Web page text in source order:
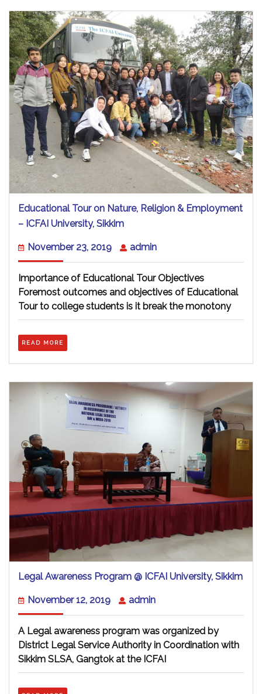
Educational Tour on Nature, Religion & Employment
– ICFAI University, SikkimEducational
on
Nature,
Religion
&
Employment
–
ICFAI
University,
November 23, 2019November
23,
2019
adminadmin
Importance of Educational Tour Objectives
Foremost outcomes and objectives of Educational
Tour to college students is it break the monotony
READ MORE
READ
Legal Awareness Program @ ICFAI University, Sikkim
November 12, 2019November
12,
2019
adminadmin
A Legal awareness program was organized by
District Legal Service Authority in Coordination with
Sikkim SLSA, Gangtok at the ICFAI
READ